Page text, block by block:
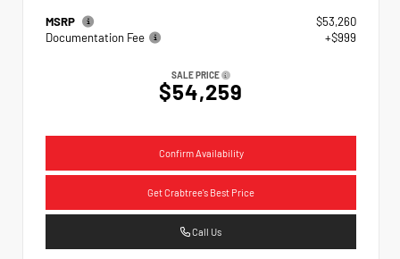
MSRP
$53,260
Documentation Fee
+$999
SALE PRICE
$54,259
Confirm Availability
Get Crabtree's Best Price
Call Us